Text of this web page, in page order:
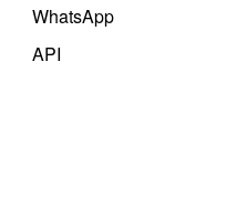
WhatsApp
API